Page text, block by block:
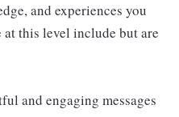
and experiences you
this level include but are
and engaging messages